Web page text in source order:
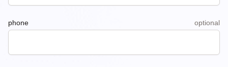
phone optional